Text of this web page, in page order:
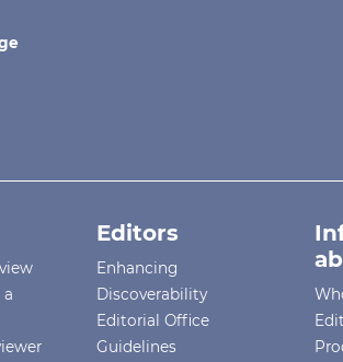
a
Editors
Enhancing
Discoverability
Editorial Office
Guidelines